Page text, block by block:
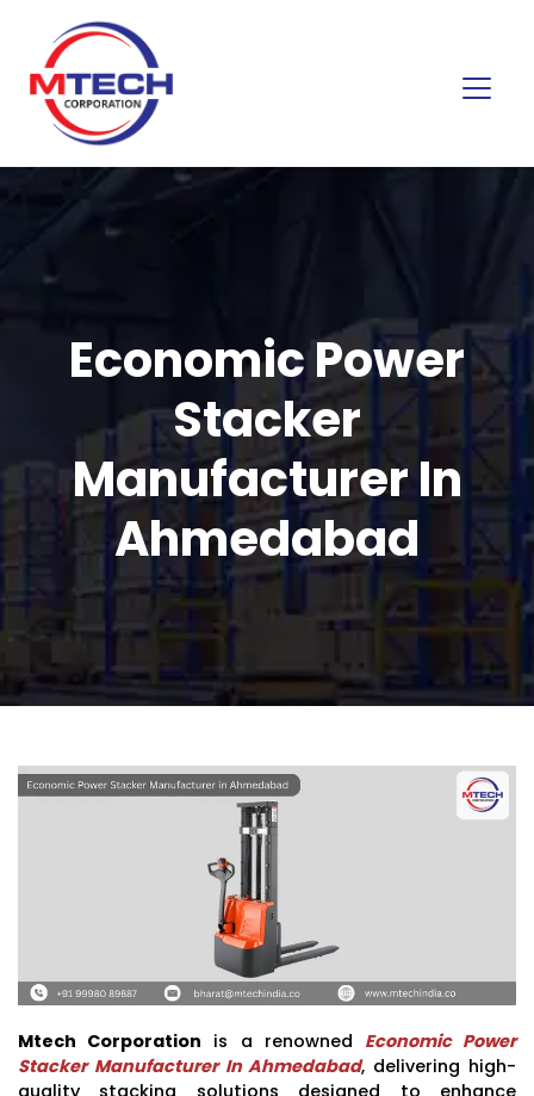
Economic Power
Stacker
Manufacturer In
Ahmedabad
Mtech Corporation is a renowned Economic Power
Stacker Manufacturer In Ahmedabad, delivering high-
quality stacking solutions designed to enhance